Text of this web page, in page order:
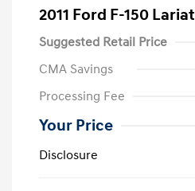
2011 Ford F-150 Lariat
Suggested Retail Price
CMA Savings
Processing Fee
Your Price
Disclosure